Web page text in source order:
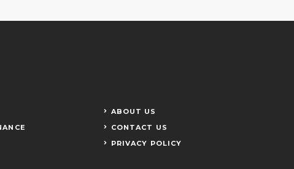
ABOUT US
CONTACT US
PRIVACY POLICY